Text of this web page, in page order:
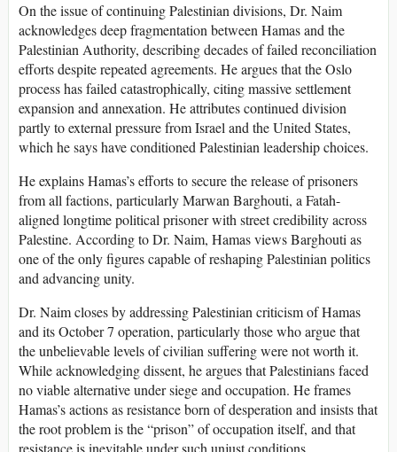
On the issue of continuing Palestinian divisions, Dr. Naim
acknowledges deep fragmentation between Hamas and the
Palestinian Authority, describing decades of failed reconciliation
efforts despite repeated agreements. He argues that the Oslo
process has failed catastrophically, citing massive settlement
expansion and annexation. He attributes continued division
partly to external pressure from Israel and the United States,
which he says have conditioned Palestinian leadership choices.
He explains Hamas’s efforts to secure the release of prisoners
from all factions, particularly Marwan Barghouti, a Fatah-
aligned longtime political prisoner with street credibility across
Palestine. According to Dr. Naim, Hamas views Barghouti as
one of the only figures capable of reshaping Palestinian politics
and advancing unity.
Dr. Naim closes by addressing Palestinian criticism of Hamas
and its October 7 operation, particularly those who argue that
the unbelievable levels of civilian suffering were not worth it.
While acknowledging dissent, he argues that Palestinians faced
no viable alternative under siege and occupation. He frames
Hamas’s actions as resistance born of desperation and insists that
the root problem is the “prison” of occupation itself, and that